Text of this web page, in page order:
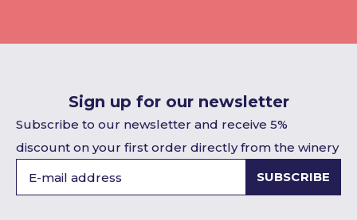
Sign up for our newsletter
Subscribe to our newsletter and receive 5%
discount on your first order directly from the winery
SUBSCRIBE